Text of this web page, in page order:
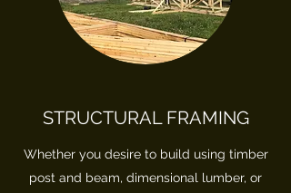
STRUCTURAL FRAMING
Whether you desire to build using timber
post and beam, dimensional lumber, or